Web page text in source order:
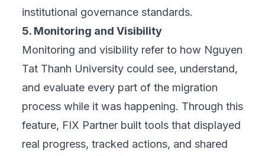
institutional governance standards.
5. Monitoring and Visibility
Monitoring and visibility refer to how Nguyen
Tat Thanh University could see, understand,
and evaluate every part of the migration
process while it was happening. Through this
feature, FIX Partner built tools that displayed
real progress, tracked actions, and shared